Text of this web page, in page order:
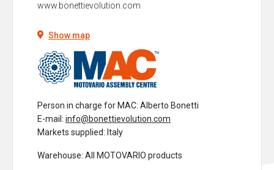
www.bonettievolution.com
Show map
Person in charge for MAC: Alberto Bonetti
E-mail: info@bonettievolution.com
Markets supplied: Italy
Warehouse: All MOTOVARIO products